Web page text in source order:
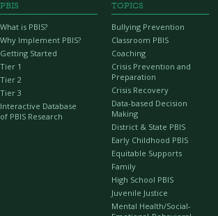
PBIS
What is PBIS?
Why Implement PBIS?
Getting Started
Tier 1
Tier 2
Tier 3
Interactive Database
of PBIS Research
TOPICS
Bullying Prevention
Classroom PBIS
Coaching
Crisis Prevention and
Preparation
Crisis Recovery
Data-based Decision
Making
District & State PBIS
Early Childhood PBIS
Equitable Supports
Family
High School PBIS
Juvenile Justice
Mental Health/Social-